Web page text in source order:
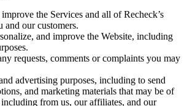
the Services and all of Recheck’s
and our customers.
and improve the Website, including
requests, comments or complaints you may
advertising purposes, including to send
and marketing materials that may be of
from us, our affiliates, and our